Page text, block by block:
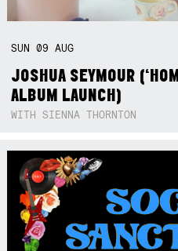
SUN09AUG
JOSHUA SEYMOUR
ALBUM LAUNCH)
WITH SIENNA THORNTON